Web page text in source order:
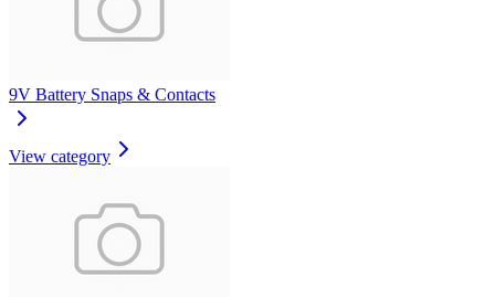
9V Battery Snaps & Contacts
View category